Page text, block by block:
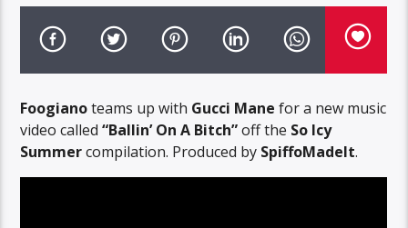
Foogianoteams up with Gucci Mane for a new music
video called“Ballin’ On A Bitch”off the So Icy
Summercompilation. Produced by SpiffoMadeIt.